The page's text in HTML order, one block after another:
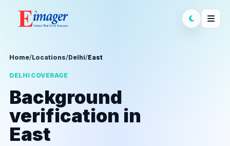
Home/Locations/Delhi/East
DELHI COVERAGE
Background
verification in
East